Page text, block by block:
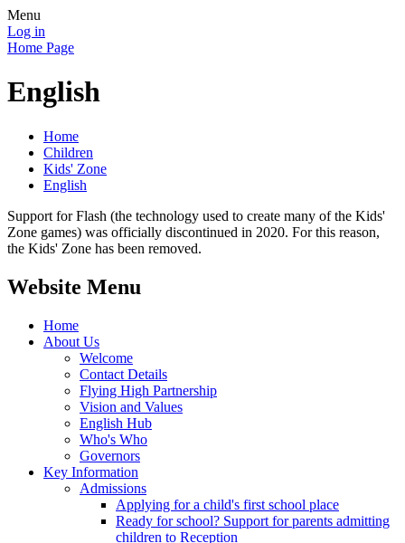
Menu
Log in
Home Page
English
Home
Children
Kids' Zone
English
Support for Flash (the technology used to create many of the Kids'
Zone games) was officially discontinued in 2020. For this reason,
the Kids' Zone has been removed.
Website Menu
Home
About Us
Welcome
Contact Details
Flying High Partnership
Vision and Values
English Hub
Who's Who
Governors
Key Information
Admissions
Applying for a child's first school place
Ready for school? Support for parents admitting
children to Reception